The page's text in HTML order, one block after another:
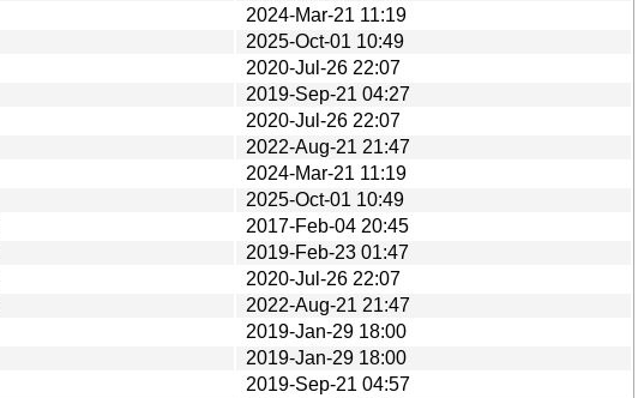
2024-Mar-21 11:19
2025-Oct-01 10:49
2020-Jul-26 22:07
2019-Sep-21 04:27
2020-Jul-26 22:07
2022-Aug-21 21:47
2024-Mar-21 11:19
2025-Oct-01 10:49
2017-Feb-04 20:45
2019-Feb-23 01:47
2020-Jul-26 22:07
2022-Aug-21 21:47
2019-Jan-29 18:00
2019-Jan-29 18:00
2019-Sep-21 04:57